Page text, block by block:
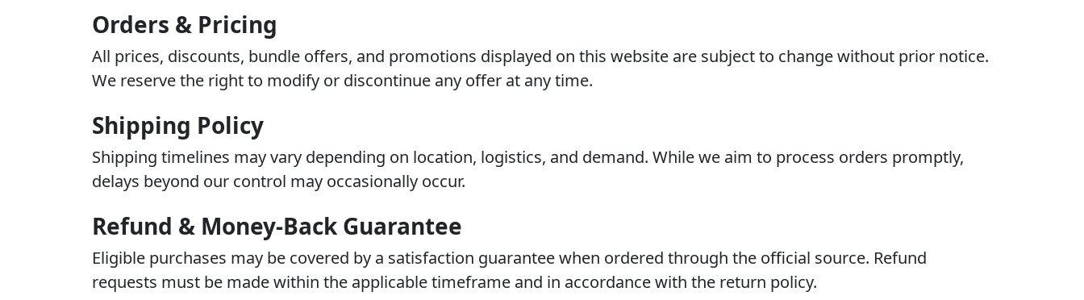
Orders & Pricing
All prices, discounts, bundle offers, and promotions displayed on this website are subject to change without prior notice.
We reserve the right to modify or discontinue any offer at any time.
Shipping Policy
Shipping timelines may vary depending on location, logistics, and demand. While we aim to process orders promptly,
delays beyond our control may occasionally occur.
Refund & Money-Back Guarantee
Eligible purchases may be covered by a satisfaction guarantee when ordered through the official source. Refund
requests must be made within the applicable timeframe and in accordance with the return policy.